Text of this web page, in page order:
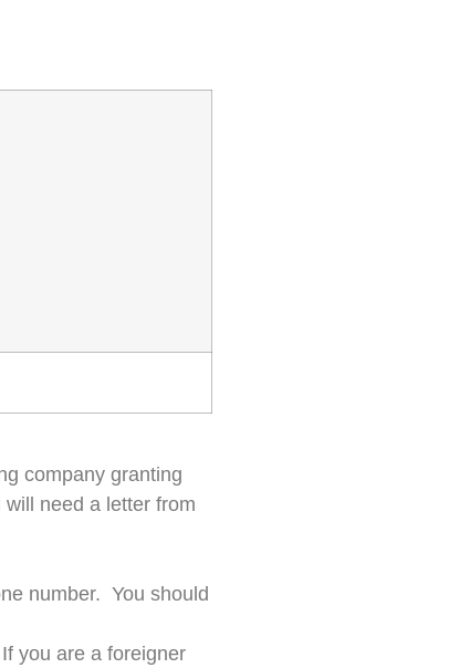
company granting
need a letter from
number. You should
you are a foreigner